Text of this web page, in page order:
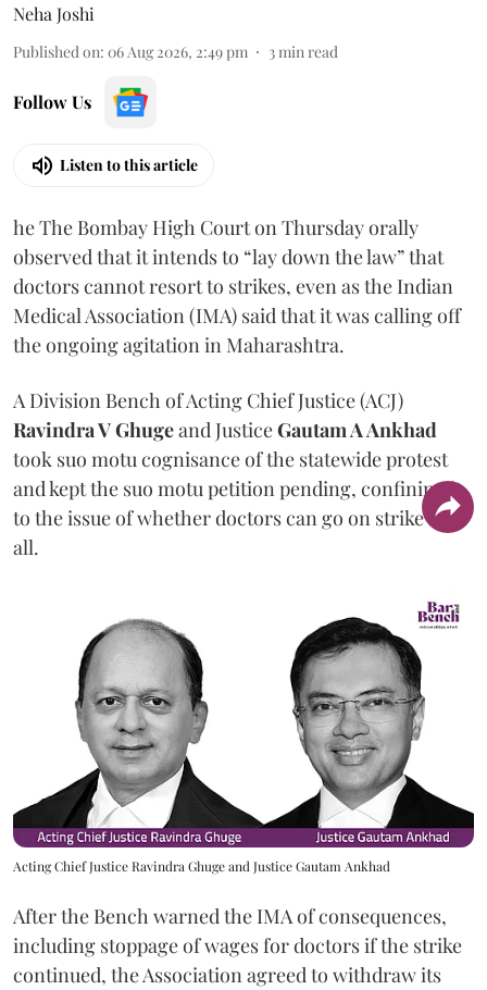
Neha Joshi
Published on: 06 Aug 2026, 2:49 pm 3min read
Follow Us
Listen to this article
he The Bombay High Court on Thursday orally
observed that it intends to “lay down the law” that
doctors cannot resort to strikes, even as the Indian
Medical Association (IMA) said that it was calling off
the ongoing agitation in Maharashtra.
A Division Bench of Acting Chief Justice (ACJ)
Ravindra V Ghugeand JusticeGautam A Ankhad
took suo motu cognisance of the statewide protest
and kept the suo motu petition pending, confining it
to the issue of whether doctors can go on strike at
all.
Acting Chief Justice Ravindra Ghuge and Justice Gautam Ankhad
After the Bench warned the IMA of consequences,
including stoppage of wages for doctors if the strike
continued, the Association agreed to withdraw its